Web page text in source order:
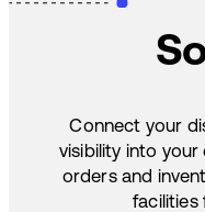
Connect your
visibility into your
orders and
facilities